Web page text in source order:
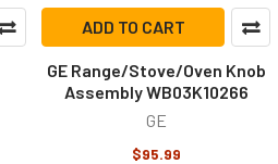
ADD TO CART
GE Range/Stove/Oven Knob
Assembly WB03K10266
GE
$95.99